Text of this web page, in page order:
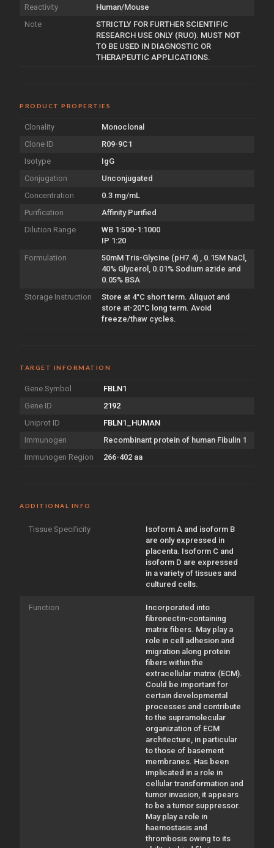
Reactivity
Human/Mouse
Note
STRICTLY FOR FURTHER SCIENTIFIC
RESEARCH USE ONLY (RUO). MUST NOT
TO BE USED IN DIAGNOSTIC OR
THERAPEUTIC APPLICATIONS.
PRODUCT PROPERTIES
Clonality
Monoclonal
Clone ID
R09-9C1
Isotype
IgG
Conjugation
Unconjugated
Concentration
0.3 mg/mL
Purification
Affinity Purified
Dilution Range
WB 1:500-1:1000
IP 1:20
Formulation
50mM Tris-Glycine (pH7.4) , 0.15M NaCl,
40% Glycerol, 0.01% Sodium azide and
0.05% BSA
Storage Instruction
Store at 4°C short term. Aliquot and
store at-20°C long term. Avoid
freeze/thaw cycles.
TARGET INFORMATION
Gene Symbol
FBLN1
Gene ID
2192
Uniprot ID
FBLN1_HUMAN
Immunogen
Recombinant protein of human Fibulin 1
Immunogen Region
266-402 aa
ADDITIONAL INFO
Tissue Specificity
Isoform A and isoform B
are only expressed in
placenta. Isoform C and
isoform D are expressed
in a variety of tissues and
cultured cells.
Function
Incorporated into
fibronectin-containing
matrix fibers. May play a
role in cell adhesion and
migration along protein
fibers within the
extracellular matrix (ECM).
Could be important for
certain developmental
processes and contribute
to the supramolecular
organization of ECM
architecture, in particular
to those of basement
membranes. Has been
implicated in a role in
cellular transformation and
tumor invasion, it appears
to be a tumor suppressor.
May play a role in
haemostasis and
thrombosis owing to its